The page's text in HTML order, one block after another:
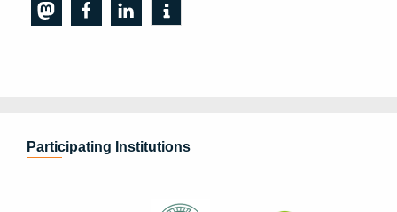
Participating Institutions